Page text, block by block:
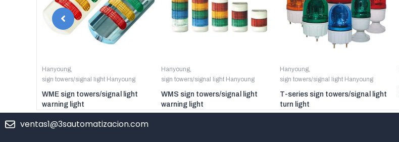
Hanyoung,
sign towers/signal light Hanyoung
WME sign towers/signal light
warning light
Hanyoung,
sign towers/signal light Hanyoung
WMS sign towers/signal light
warning light
Hanyoung,
sign towers/signal light Hanyoung
T-series sign towers/signal light
turn light
ventas1@3sautomatizacion.com